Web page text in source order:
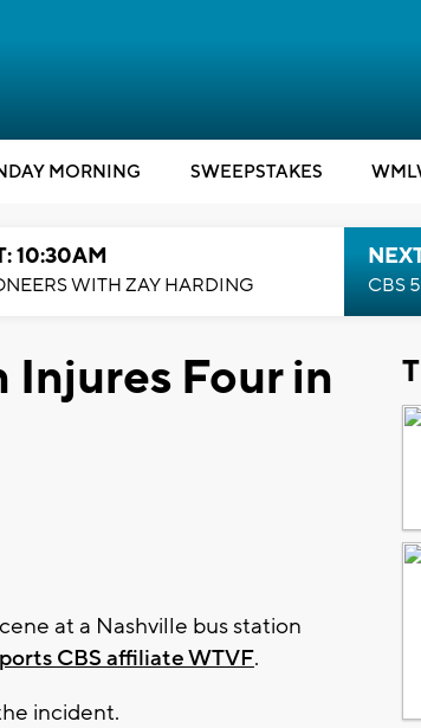
MORNING SWEEPSTAKES
10:30AM
WITH ZAY HARDING CBS
Injures Four in
at a Nashville bus station
CBS affiliate WTVF.
incident.